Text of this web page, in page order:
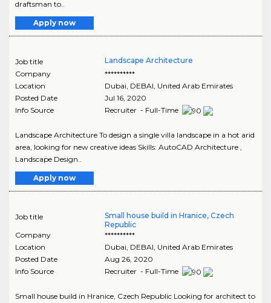
draftsman to..
Apply now
Job title
Landscape Architecture
Company
**********
Location
Dubai, DEBAI, United Arab Emirates
Posted Date
Jul 16, 2020
Info Source
Recruiter - Full-Time
Landscape Architecture To design a single villa landscape in a hot arid
area, looking for new creative ideas Skills: AutoCAD Architecture ,
Landscape Design..
Apply now
Job title
Small house build in Hranice, Czech
Republic
Company
**********
Location
Dubai, DEBAI, United Arab Emirates
Posted Date
Aug 26, 2020
Info Source
Recruiter - Full-Time
Small house build in Hranice, Czech Republic Looking for architect to